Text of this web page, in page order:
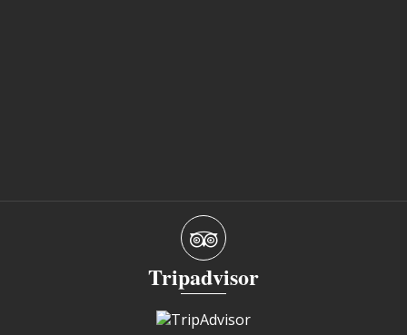
Tripadvisor